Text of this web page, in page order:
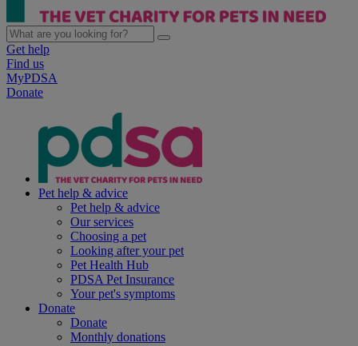
Get help
Find us
MyPDSA
Donate
Pet help & advice
Pet help & advice
Our services
Choosing a pet
Looking after your pet
Pet Health Hub
PDSA Pet Insurance
Your pet's symptoms
Donate
Donate
Monthly donations